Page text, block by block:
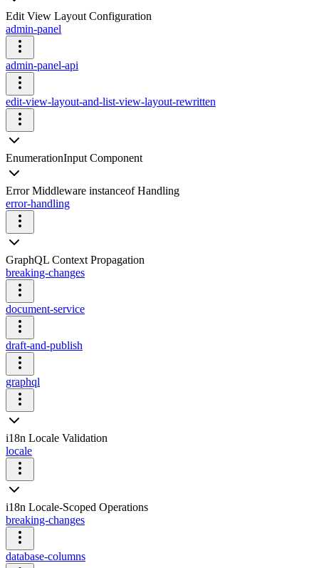
Edit View Layout Configuration
admin-panel
admin-panel-api
edit-view-layout-and-list-view-layout-rewritten
EnumerationInput Component
Error Middleware instanceof Handling
error-handling
GraphQL Context Propagation
breaking-changes
document-service
draft-and-publish
graphql
i18n Locale Validation
locale
i18n Locale-Scoped Operations
breaking-changes
database-columns